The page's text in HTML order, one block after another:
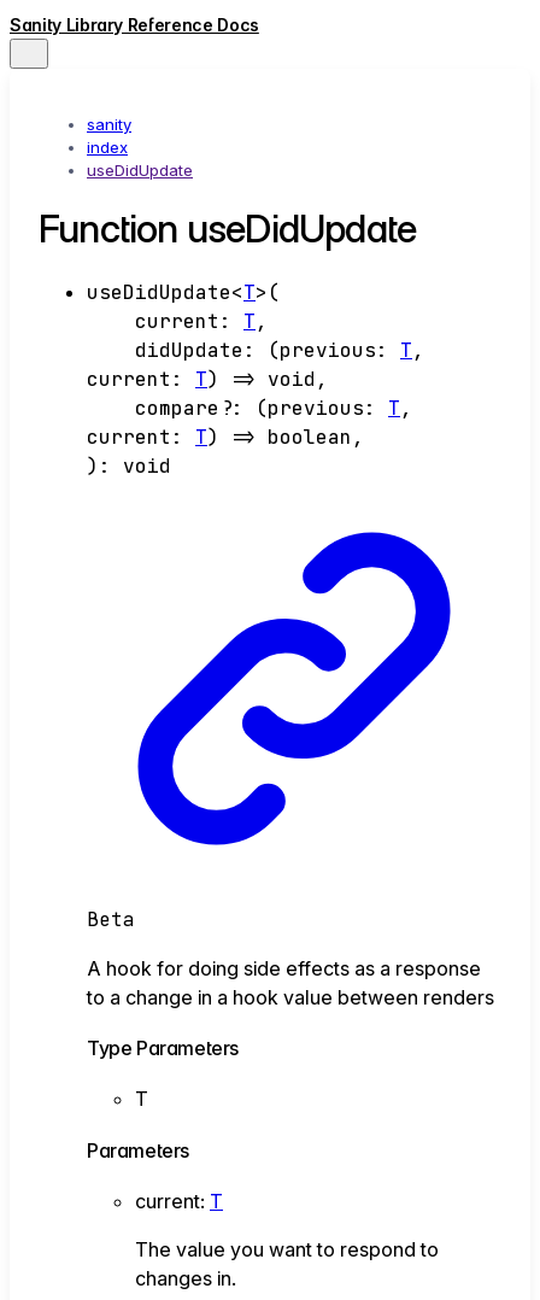
Sanity Library Reference Docs
sanity
index
useDidUpdate
Function useDidUpdate
useDidUpdate<T> (
current : T,
didUpdate : (previous: T,
current : T) => void ,
compare ?: (previous: T,
current : T) => boolean ,
) : void
Beta
A hook for doing side effects as a response
to a change in a hook value between renders
Type Parameters
T
Parameters
current: T
The value you want to respond to
changes in.